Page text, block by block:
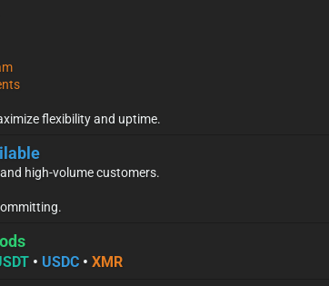
flexibility and uptime.
high-volume customers.
• USDC• XMR